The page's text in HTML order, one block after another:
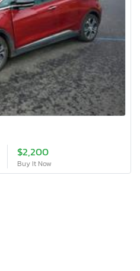
$2,200
Buy It Now